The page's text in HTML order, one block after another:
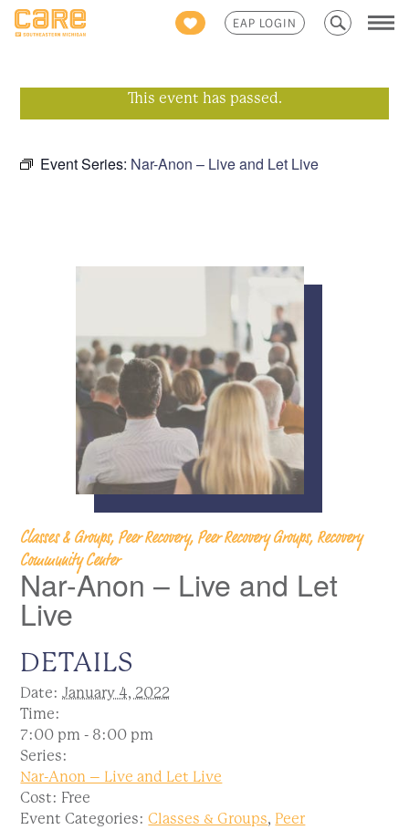
EAP LOGIN
Search
for:
This event has passed.
Event Series: Nar-Anon – Live and Let Live
Classes & Groups, Peer Recovery, Peer Recovery Groups, Recovery
Community Center
Nar-Anon – Live and Let
Live
DETAILS
Date: January 4, 2022
Time:
7:00 pm - 8:00 pm
Series:
Nar-Anon – Live and Let Live
Cost: Free
Event Categories: Classes & Groups, Peer